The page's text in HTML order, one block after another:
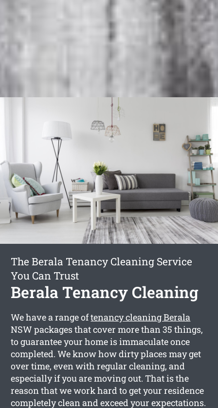
The Berala Tenancy Cleaning Service
You Can Trust
Berala Tenancy Cleaning
We have a range oftenancy cleaning Berala
NSW packages that cover more than 35 things,
to guarantee your home is immaculate once
completed. We know how dirty places may get
over time, even with regular cleaning, and
especially if you are moving out. That is the
reason that we work hard to get your residence
completely clean and exceed your expectations.